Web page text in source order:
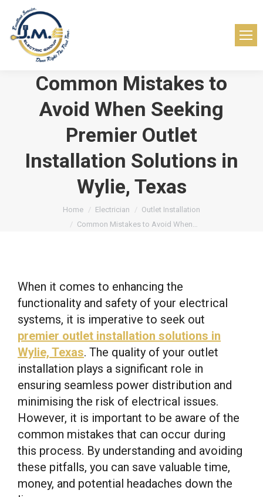
Common Mistakes to
Avoid When Seeking
Premier Outlet
Installation Solutions in
Wylie, Texas
You are here:
Home Electrician
Outlet Installation
Common Mistakes to Avoid When…
When it comes to enhancing the
functionality and safety of your electrical
systems, it is imperative to seek out
premier outlet installation solutions in
Wylie, Texas. The quality of your outlet
installation plays a significant role in
ensuring seamless power distribution and
minimising the risk of electrical issues.
However, it is important to be aware of the
common mistakes that can occur during
this process. By understanding and avoiding
these pitfalls, you can save valuable time,
money, and potential headaches down the